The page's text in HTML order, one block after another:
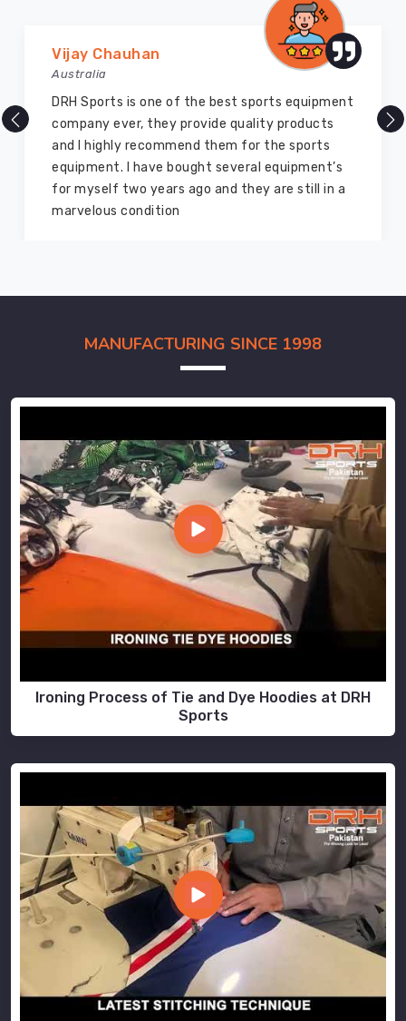
Vijay Chauhan
Australia
DRH Sports is one of the best sports equipment
company ever, they provide quality products
and I highly recommend them for the sports
equipment. I have bought several equipment’s
for myself two years ago and they are still in a
marvelous condition
MANUFACTURING SINCE 1998
Ironing Process of Tie and Dye Hoodies at DRH
Sports